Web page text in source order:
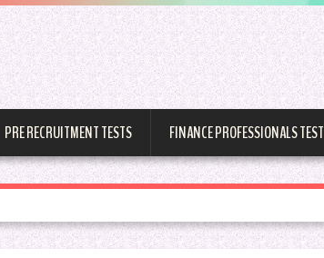
PRE RECRUITMENT TESTS FINANCE PROFESSIONALS TEST